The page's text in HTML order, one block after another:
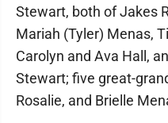
Stewart, both of Jakes
Mariah (Tyler) Menas,
Carolyn and Ava Hall,
Stewart; five great-
Rosalie, and Brielle